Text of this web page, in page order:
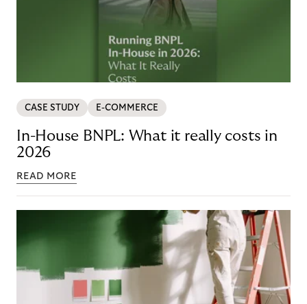
CASE STUDY E-COMMERCE
In-House BNPL: What it really costs in
2026
READ MORE